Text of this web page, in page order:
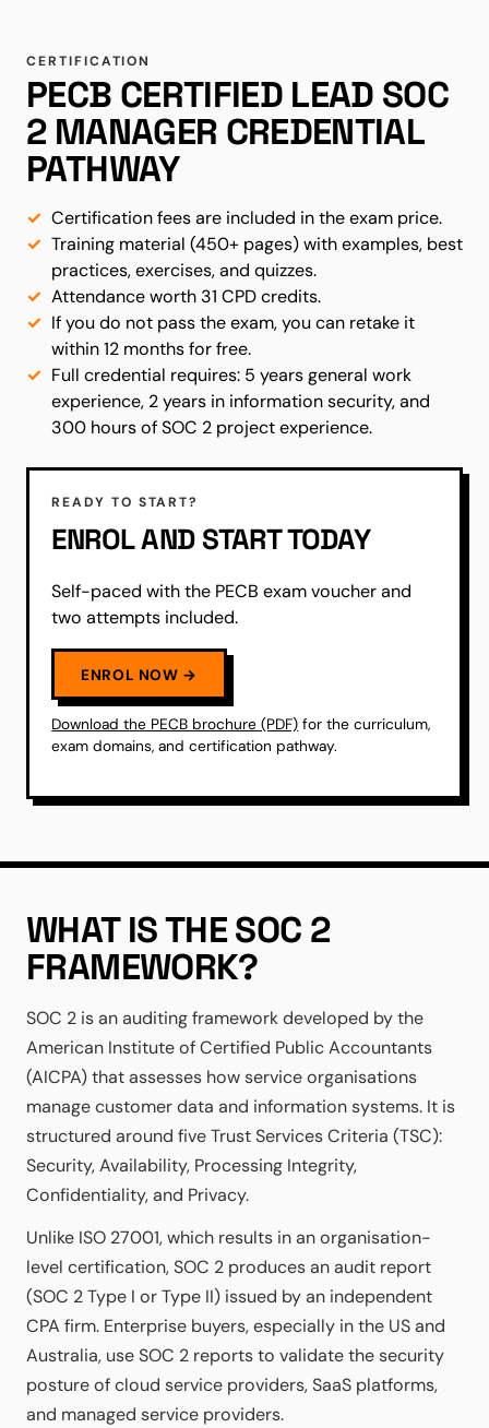
CERTIFICATION
PECB CERTIFIED LEAD SOC
2 MANAGER CREDENTIAL
PATHWAY
Certification fees are included in the exam price.
Training material (450+ pages) with examples, best
practices, exercises, and quizzes.
Attendance worth 31 CPD credits.
If you do not pass the exam, you can retake it
within 12 months for free.
Full credential requires: 5 years general work
experience, 2 years in information security, and
300 hours of SOC 2 project experience.
READY TO START?
ENROL AND START TODAY
Self-paced with the PECB exam voucher and
two attempts included.
ENROL NOW →
Download the PECB brochure (PDF) for the curriculum,
exam domains, and certification pathway.
WHAT IS THE SOC 2
FRAMEWORK?
SOC 2 is an auditing framework developed by the
American Institute of Certified Public Accountants
(AICPA) that assesses how service organisations
manage customer data and information systems. It is
structured around five Trust Services Criteria (TSC):
Security, Availability, Processing Integrity,
Confidentiality, and Privacy.
Unlike ISO 27001, which results in an organisation-
level certification, SOC 2 produces an audit report
(SOC 2 Type I or Type II) issued by an independent
CPA firm. Enterprise buyers, especially in the US and
Australia, use SOC 2 reports to validate the security
posture of cloud service providers, SaaS platforms,
and managed service providers.